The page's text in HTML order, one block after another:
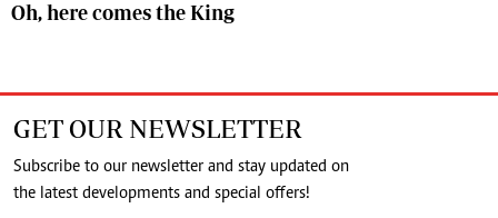
Oh, here comes the King
GET OUR NEWSLETTER
Subscribe to our newsletter and stay updated on
the latest developments and special offers!